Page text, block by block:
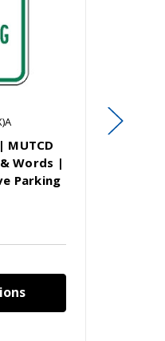
MUTCD
Words |
Parking
SKU: